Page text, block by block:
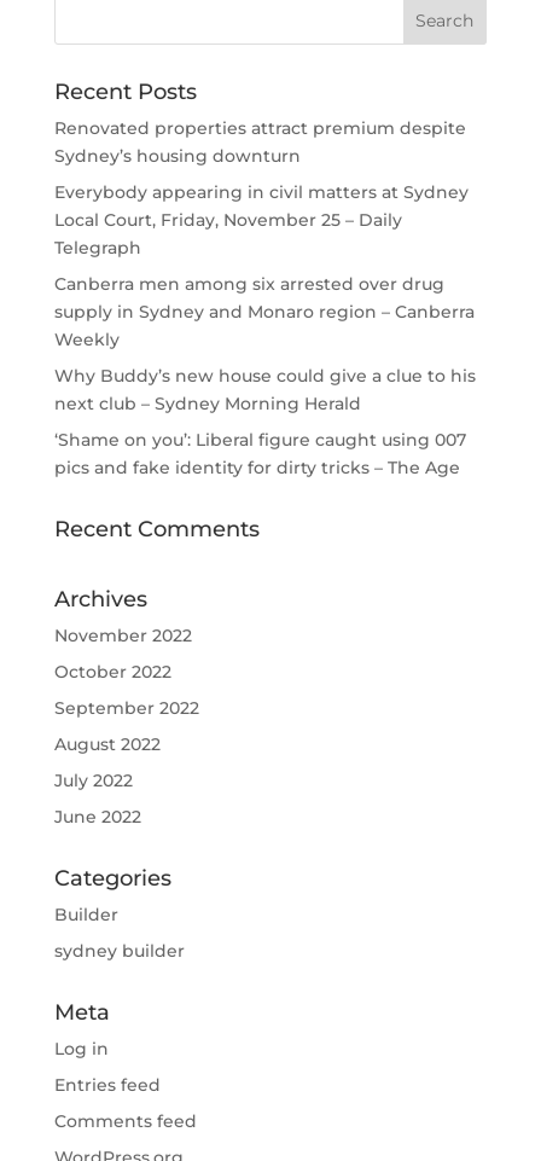
Recent Posts
Renovated properties attract premium despite
Sydney’s housing downturn
Everybody appearing in civil matters at Sydney
Local Court, Friday, November 25 – Daily
Telegraph
Canberra men among six arrested over drug
supply in Sydney and Monaro region – Canberra
Weekly
Why Buddy’s new house could give a clue to his
next club – Sydney Morning Herald
‘Shame on you’: Liberal figure caught using 007
pics and fake identity for dirty tricks – The Age
Recent Comments
Archives
November 2022
October 2022
September 2022
August 2022
July 2022
June 2022
Categories
Builder
sydney builder
Meta
Log in
Entries feed
Comments feed